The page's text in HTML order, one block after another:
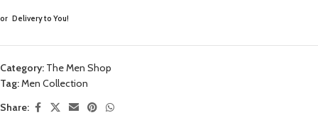
or Delivery to You!
Category: The Men Shop
Tag:Men Collection
Share: